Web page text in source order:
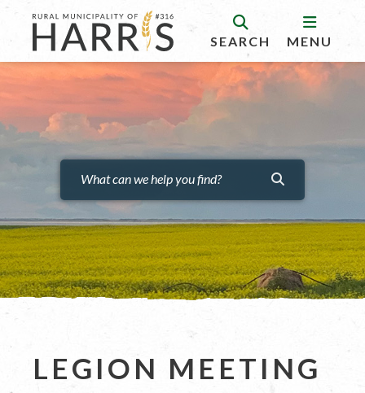
SEARCH MENU
LEGION MEETING